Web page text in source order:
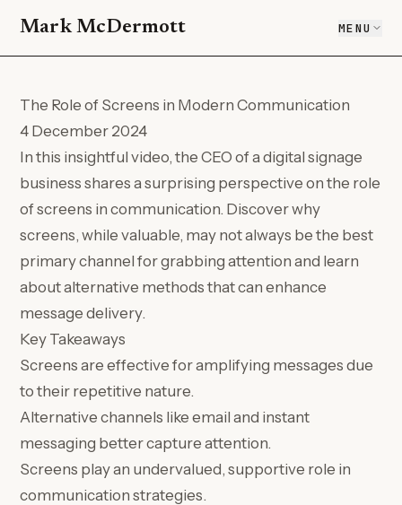
Mark McDermott MENU
The Role of Screens in Modern Communication
4 December 2024
In this insightful video, the CEO of a digital signage
business shares a surprising perspective on the role
of screens in communication. Discover why
screens, while valuable, may not always be the best
primary channel for grabbing attention and learn
about alternative methods that can enhance
message delivery.
Key Takeaways
Screens are effective for amplifying messages due
to their repetitive nature.
Alternative channels like email and instant
messaging better capture attention.
Screens play an undervalued, supportive role in
communication strategies.